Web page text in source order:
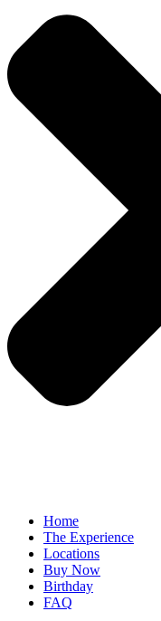
Home
The Experience
Locations
Buy Now
Birthday
FAQ